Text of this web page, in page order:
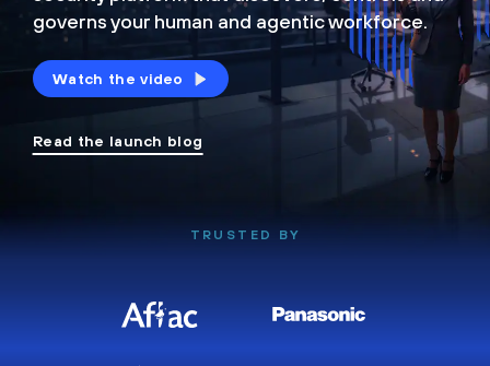
governs your human and agentic workforce.
Watch the video
Read the launch blog
TRUSTED BY